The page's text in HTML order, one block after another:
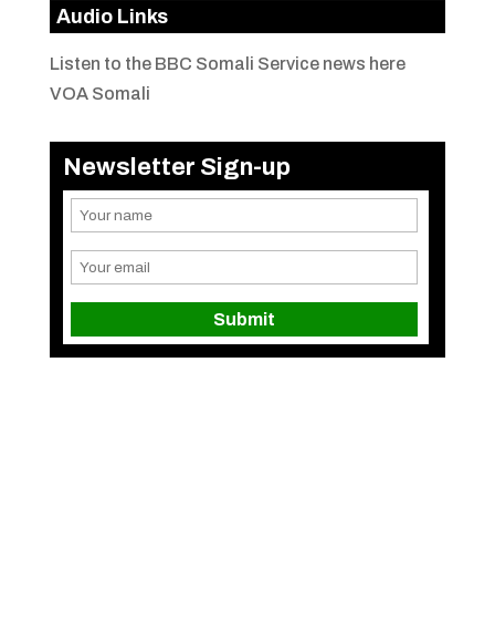
Audio Links
Listen to the BBC Somali Service news here
VOA Somali
Newsletter Sign-up